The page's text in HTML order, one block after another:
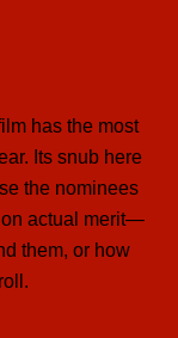
has the most
Its snub here
the nominees
on actual merit—
them, or how